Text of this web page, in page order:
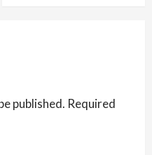
published. Required